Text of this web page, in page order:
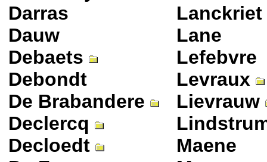
Darras
Dauw
Debaets
Debondt
De Brabandere
Declercq
Decloedt
Lanckriet
Lane
Lefebvre
Levraux
Lievrauw
Maene